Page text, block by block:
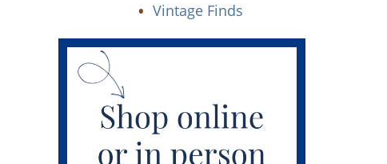
Vintage Finds